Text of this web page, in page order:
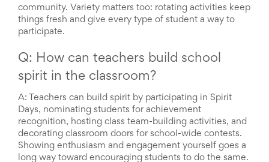
community. Variety matters too: rotating activities keep
things fresh and give every type of student a way to
participate.
Q: How can teachers build school
spirit in the classroom?
A:
Teachers can build spirit by participating in Spirit
Days, nominating students for achievement
recognition, hosting class team-building activities, and
decorating classroom doors for school-wide contests.
Showing enthusiasm and engagement yourself goes a
long way toward encouraging students to do the same.